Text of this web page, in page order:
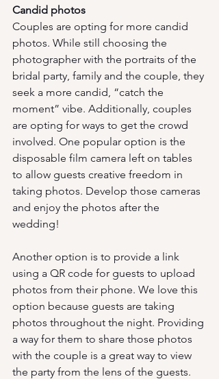
Candid photos
Couples are opting for more candid
photos. While still choosing the
photographer with the portraits of the
bridal party, family and the couple, they
seek a more candid, “catch the
moment” vibe. Additionally, couples
are opting for ways to get the crowd
involved. One popular option is the
disposable film camera left on tables
to allow guests creative freedom in
taking photos. Develop those cameras
and enjoy the photos after the
wedding!
Another option is to provide a link
using a QR code for guests to upload
photos from their phone. We love this
option because guests are taking
photos throughout the night. Providing
a way for them to share those photos
with the couple is a great way to view
the party from the lens of the guests.